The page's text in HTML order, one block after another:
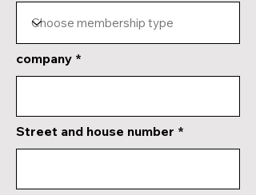
company
Street and house number